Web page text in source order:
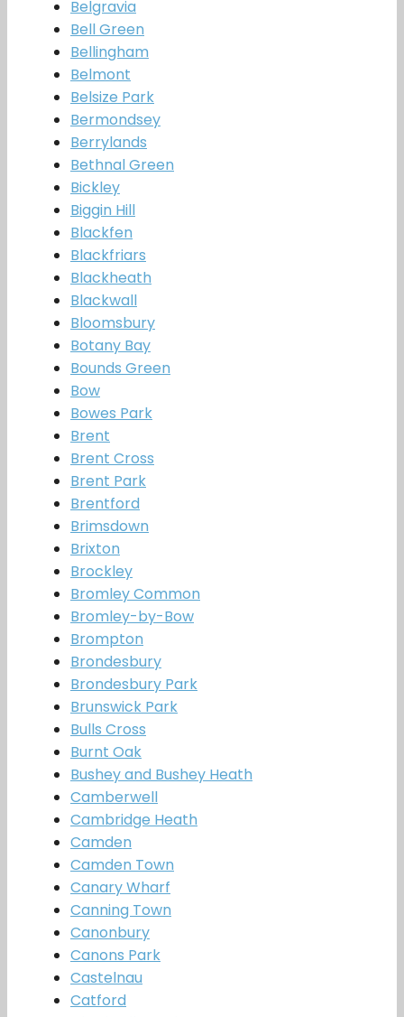
Belgravia
Bell Green
Bellingham
Belmont
Belsize Park
Bermondsey
Berrylands
Bethnal Green
Bickley
Biggin Hill
Blackfen
Blackfriars
Blackheath
Blackwall
Bloomsbury
Botany Bay
Bounds Green
Bow
Bowes Park
Brent
Brent Cross
Brent Park
Brentford
Brimsdown
Brixton
Brockley
Bromley Common
Bromley-by-Bow
Brompton
Brondesbury
Brondesbury Park
Brunswick Park
Bulls Cross
Burnt Oak
Bushey and Bushey Heath
Camberwell
Cambridge Heath
Camden
Camden Town
Canary Wharf
Canning Town
Canonbury
Canons Park
Castelnau
Catford